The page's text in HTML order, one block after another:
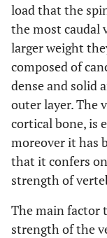
load that the
the most caudal
larger weight
composed of
dense and solid
outer layer. The
cortical bone, is
moreover it has
that it confers
strength of
The main factor
strength of the